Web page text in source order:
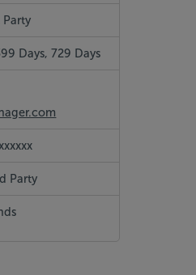
Party
Days, 729 Days
Party